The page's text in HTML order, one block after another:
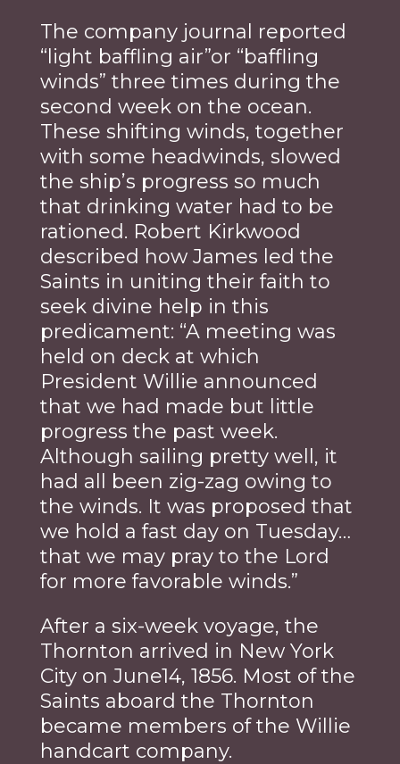
The company journal reported
“light baffling air”or “baffling
winds” three times during the
second week on the ocean.
These shifting winds, together
with some headwinds, slowed
the ship’s progress so much
that drinking water had to be
rationed. Robert Kirkwood
described how James led the
Saints in uniting their faith to
seek divine help in this
predicament: “A meeting was
held on deck at which
President Willie announced
that we had made but little
progress the past week.
Although sailing pretty well, it
had all been zig-zag owing to
the winds. It was proposed that
we hold a fast day on Tuesday…
that we may pray to the Lord
for more favorable winds.”
After a six-week voyage, the
Thornton arrived in New York
City on June14, 1856. Most of the
Saints aboard the Thornton
became members of the Willie
handcart company.